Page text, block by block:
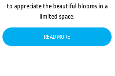
to appreciate the beautiful blooms in a
limited space.
READ MORE